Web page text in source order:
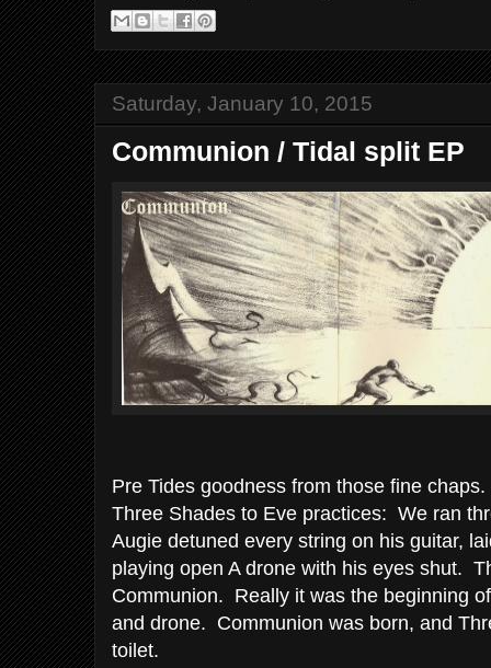
Saturday, January 10, 2015
Communion / Tidal split EP
Pre Tides goodness from those fine
Three Shades to Eve practices: We ran
Augie detuned every string on his guitar,
playing open A drone with his eyes shut.
Communion. Really it was the beginning
and drone. Communion was born, and
toilet.